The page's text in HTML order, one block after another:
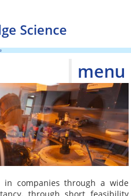
Science
menu
in companies through a wide
through short feasibility